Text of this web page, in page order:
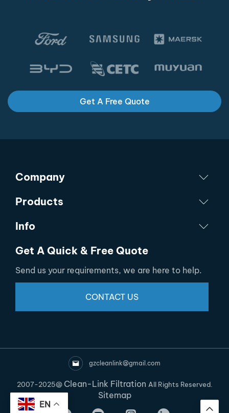
Get A Free Quote
Company
Products
Info
Get A Quick & Free Quote
Send us your requirements, we are here to help.
CONTACT US
gzcleanlink@gmail.com
2007-2025@ Clean-Link Filtration All Rights Reserved.
Sitemap
EN